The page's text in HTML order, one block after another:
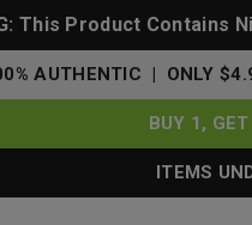
This Product Contains
AUTHENTIC | ONLY
BUY 1,
ITEMS